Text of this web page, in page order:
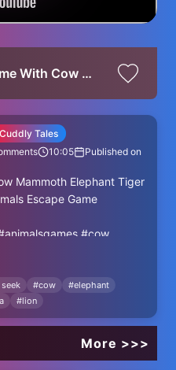
Hide and Seek Game With Cow Mammoth Elephant Tiger Lion Gorilla Dinosaur Wild Animals Escape Game
Cuddly Tales
10:05 Published on
Mammoth Elephant Tiger
Escape Game
#cow
#lion #forestanimals
#cow #elephant
#lion
More >>>